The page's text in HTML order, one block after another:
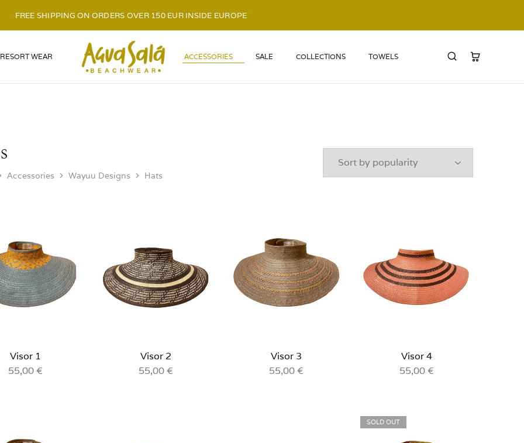
FREE SHIPPING ON ORDERS OVER 150 EUR INSIDE EUROPE
RESORT WEAR LOGO ACCESSORIES SALE COLLECTIONS TOWELS
Accessories Wayuu Designs Hats
Visor 1
55,00€
Visor 2
55,00€
Visor 3
55,00€
Visor 4
55,00€
SOLD OUT